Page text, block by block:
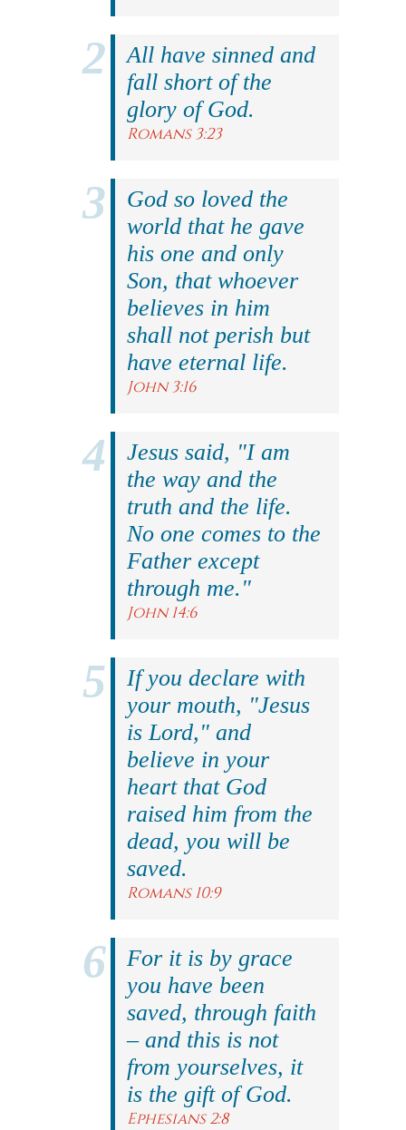
All have sinned and
fall short of the
glory of God.
Romans 3:23
God so loved the
world that he gave
his one and only
Son, that whoever
believes in him
shall not perish but
have eternal life.
John 3:16
Jesus said, "I am
the way and the
truth and the life.
No one comes to the
Father except
through me."
John 14:6
If you declare with
your mouth, "Jesus
is Lord," and
believe in your
heart that God
raised him from the
dead, you will be
saved.
Romans 10:9
For it is by grace
you have been
saved, through faith
– and this is not
from yourselves, it
is the gift of God.
Ephesians 2:8